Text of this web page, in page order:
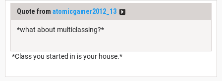
Quote from atomicgamer2012_13
*what about multiclassing?*
*Class you started in is your house.*